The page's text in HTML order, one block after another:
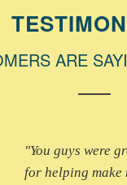
ARE
You guys were
for helping make